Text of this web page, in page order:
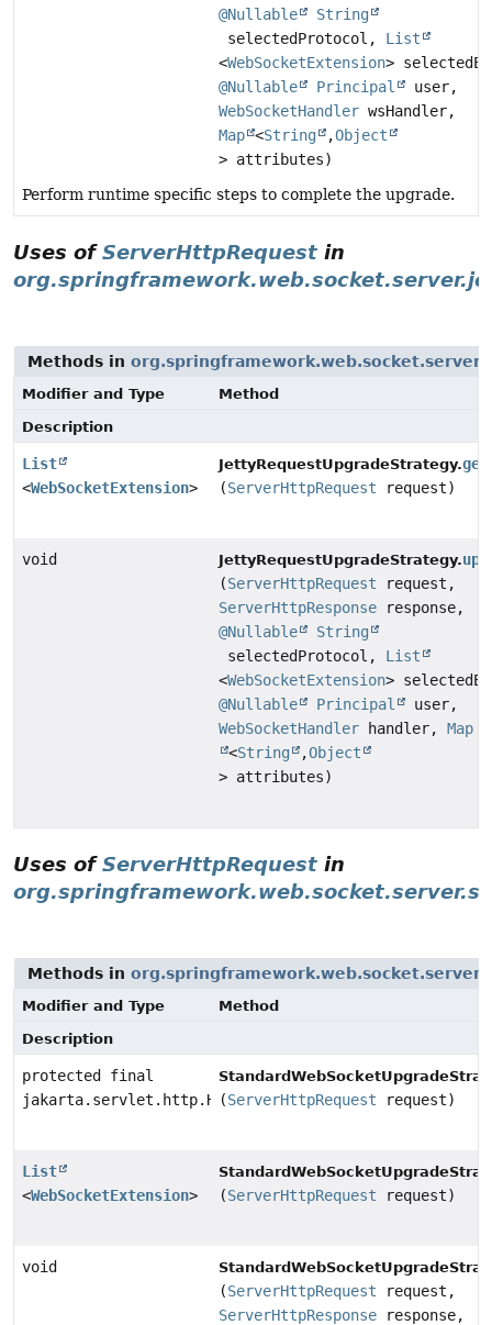
@Nullable
String
selectedProtocol, List
<WebSocketExtension>
@Nullable
Principal
user,
WebSocketHandler wsHandler,
Map <String ,Object
> attributes)
Perform runtime specific steps to complete the upgrade.
Uses ofServerHttpRequest in
Methods in
Modifier and Type
Method
Description
List
<WebSocketExtension>
JettyRequestUpgradeStrategy.
(ServerHttpRequest request)
void JettyRequestUpgradeStrategy.
(ServerHttpRequest request,
ServerHttpResponse response,
@Nullable
String
selectedProtocol, List
<WebSocketExtension>
@Nullable
Principal
user,
WebSocketHandler handler,Map
<String ,Object
> attributes)
Uses ofServerHttpRequest in
Methods in
Modifier and Type
Method
Description
protected final
jakarta.servlet.http.HttpServletRequest
(ServerHttpRequest request)
List
<WebSocketExtension> (ServerHttpRequest request)
void
(ServerHttpRequest request,
ServerHttpResponse response,